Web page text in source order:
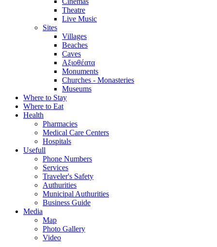
Theatre
Live Music
Sites
Villages
Beaches
Caves
Αξιοθέατα
Monuments
Churches - Monasteries
Museums
Where to Stay
Where to Eat
Health
Pharmacies
Medical Care Centers
Hospitals
Usefull
Phone Numbers
Services
Traveler's Safety
Authurities
Municipal Authurities
Business Guide
Media
Map
Photo Gallery
Video